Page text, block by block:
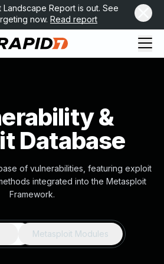
Report is out. See
now. Read report
&
Database
of vulnerabilities, featuring exploit
integrated into the Metasploit
Framework.
Metasploit Modules